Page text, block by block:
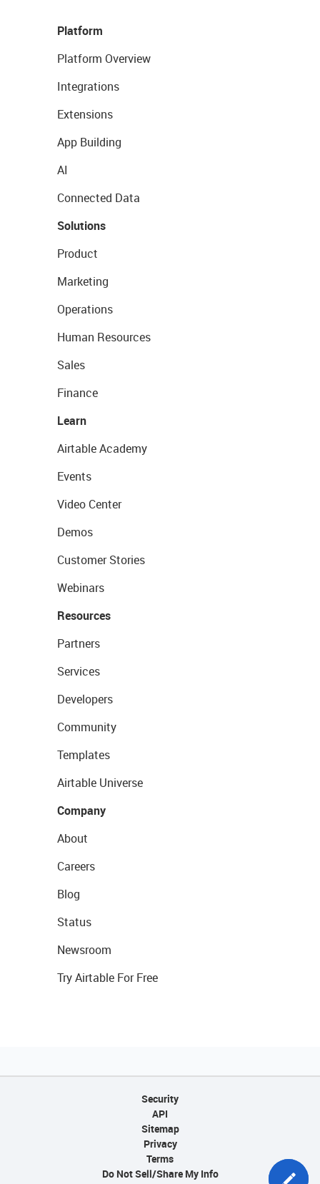
Platform
Platform Overview
Integrations
Extensions
App Building
AI
Connected Data
Solutions
Product
Marketing
Operations
Human Resources
Sales
Finance
Learn
Airtable Academy
Events
Video Center
Demos
Customer Stories
Webinars
Resources
Partners
Services
Developers
Community
Templates
Airtable Universe
Company
About
Careers
Blog
Status
Newsroom
Try Airtable For Free
Security
API
Sitemap
Privacy
Terms
Do Not Sell/Share My Info